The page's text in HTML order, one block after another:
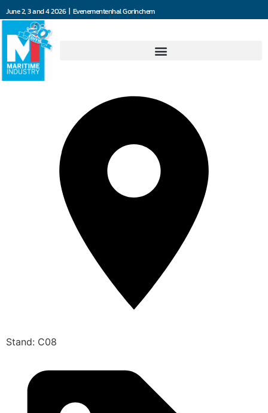
June 2, 3 and 4 2026 | Evenementenhal Gorinchem
FlexInd B.V.
Stand: C08